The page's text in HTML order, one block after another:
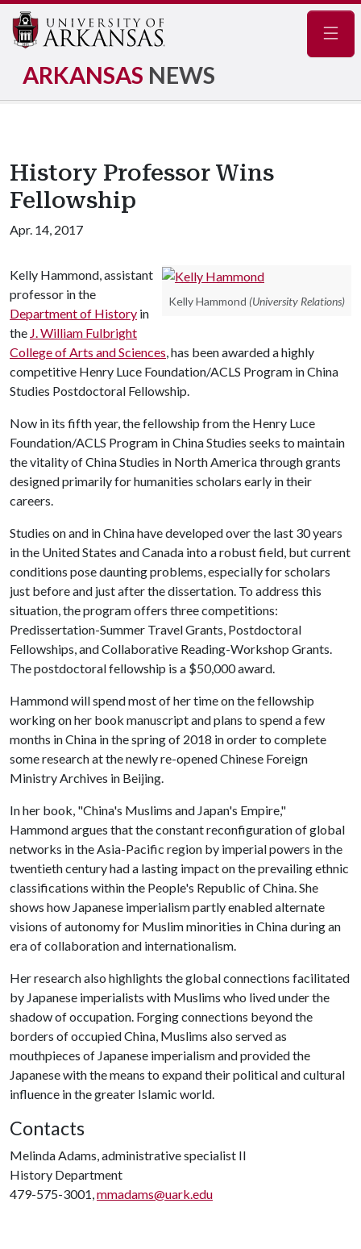
ARKANSAS NEWS
History Professor Wins
Fellowship
Apr. 14, 2017
Kelly Hammond (University Relations)
Kelly Hammond, assistant
professor in the
Department of History in
the J. William Fulbright
College of Arts and Sciences, has been awarded a highly
competitive Henry Luce Foundation/ACLS Program in China
Studies Postdoctoral Fellowship.
Now in its fifth year, the fellowship from the Henry Luce
Foundation/ACLS Program in China Studies seeks to maintain
the vitality of China Studies in North America through grants
designed primarily for humanities scholars early in their
careers.
Studies on and in China have developed over the last 30 years
in the United States and Canada into a robust field, but current
conditions pose daunting problems, especially for scholars
just before and just after the dissertation. To address this
situation, the program offers three competitions:
Predissertation-Summer Travel Grants, Postdoctoral
Fellowships, and Collaborative Reading-Workshop Grants.
The postdoctoral fellowship is a $50,000 award.
Hammond will spend most of her time on the fellowship
working on her book manuscript and plans to spend a few
months in China in the spring of 2018 in order to complete
some research at the newly re-opened Chinese Foreign
Ministry Archives in Beijing.
In her book, "China's Muslims and Japan's Empire,"
Hammond argues that the constant reconfiguration of global
networks in the Asia-Pacific region by imperial powers in the
twentieth century had a lasting impact on the prevailing ethnic
classifications within the People's Republic of China. She
shows how Japanese imperialism partly enabled alternate
visions of autonomy for Muslim minorities in China during an
era of collaboration and internationalism.
Her research also highlights the global connections facilitated
by Japanese imperialists with Muslims who lived under the
shadow of occupation. Forging connections beyond the
borders of occupied China, Muslims also served as
mouthpieces of Japanese imperialism and provided the
Japanese with the means to expand their political and cultural
influence in the greater Islamic world.
Contacts
Melinda Adams, administrative specialist II
History Department
479-575-3001,mmadams@uark.edu